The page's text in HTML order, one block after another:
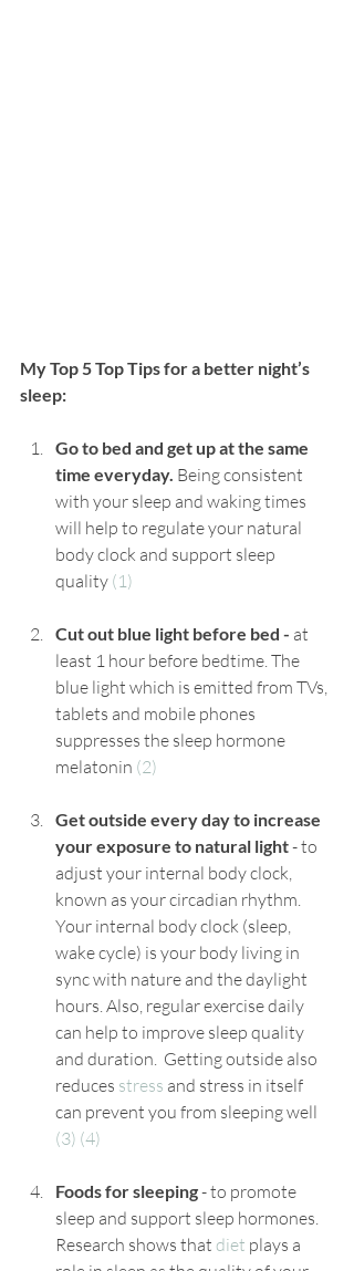
My Top 5 Top Tips for a better night’s
sleep:
Go to bed and get up at the same
time everyday. Being consistent
with your sleep and waking times
will help to regulate your natural
body clock and support sleep
quality (1)
Cut out blue light before bed - at
least 1 hour before bedtime. The
blue light which is emitted from TVs,
tablets and mobile phones
suppresses the sleep hormone
melatonin (2)
Get outside every day to increase
your exposure to natural light - to
adjust your internal body clock,
known as your circadian rhythm.
Your internal body clock (sleep,
wake cycle) is your body living in
sync with nature and the daylight
hours. Also, regular exercise daily
can help to improve sleep quality
and duration.  Getting outside also
reduces stress and stress in itself
can prevent you from sleeping well
(3) (4)
Foods for sleeping - to promote
sleep and support sleep hormones.
Research shows that diet plays a